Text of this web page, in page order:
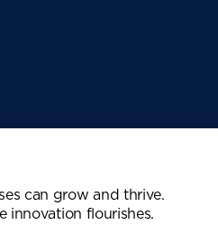
can grow and thrive.
innovation flourishes.